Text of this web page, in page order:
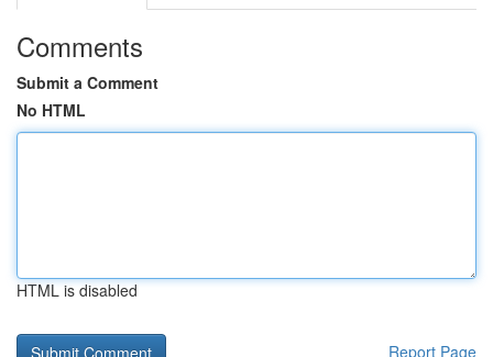
Comments
Submit a Comment
No HTML
HTML is disabled
Report Page